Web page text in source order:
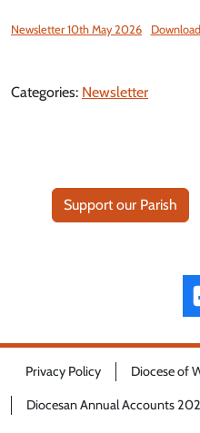
Newsletter 10th May 2026 Download
Categories: Newsletter
Support our Parish
Privacy Policy Diocese of
Diocesan Annual Accounts